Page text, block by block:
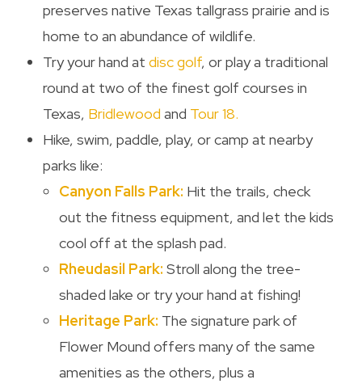
preserves native Texas tallgrass prairie and is
home to an abundance of wildlife.
Try your hand atdisc golf, or play a traditional
round at two of the finest golf courses in
Texas, Bridlewood and Tour 18.
Hike, swim, paddle, play, or camp at nearby
parks like:
Canyon Falls Park: Hit the trails, check
out the fitness equipment, and let the kids
cool off at the splash pad.
Rheudasil Park: Stroll along the tree-
shaded lake or try your hand at fishing!
Heritage Park: The signature park of
Flower Mound offers many of the same
amenities as the others, plus a